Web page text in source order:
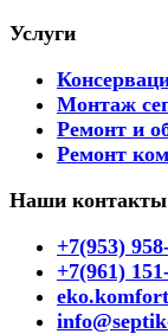
Услуги
Монтаж
Ремонт и
Ремонт
Наши контакты
+7(953)
+7(961)